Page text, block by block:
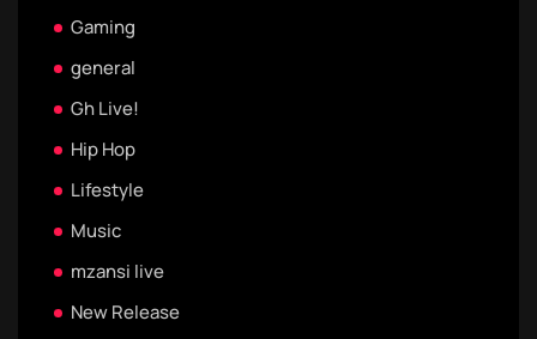
Gaming
general
Gh Live!
Hip Hop
Lifestyle
Music
mzansi live
New Release